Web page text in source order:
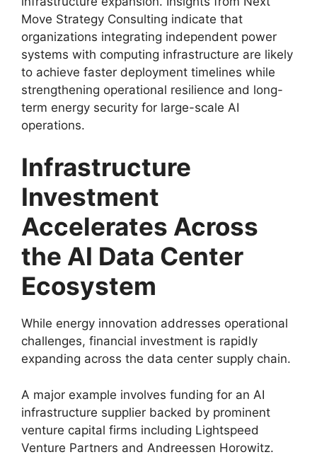
Move Strategy Consulting indicate that
organizations integrating independent power
systems with computing infrastructure are likely
to achieve faster deployment timelines while
strengthening operational resilience and long-
term energy security for large-scale AI
operations.
Infrastructure
Investment
Accelerates Across
the AI Data Center
Ecosystem
While energy innovation addresses operational
challenges, financial investment is rapidly
expanding across the data center supply chain.
A major example involves funding for an AI
infrastructure supplier backed by prominent
venture capital firms including Lightspeed
Venture Partners and Andreessen Horowitz.